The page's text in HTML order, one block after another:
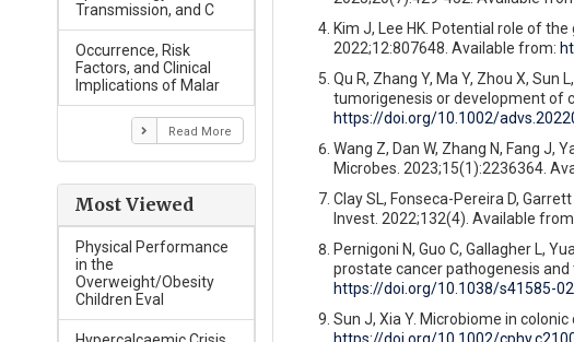
Transmission, and C
Occurrence, Risk
Factors, and Clinical
Implications of Malar
Read More
Most Viewed
Physical Performance
in the
Overweight/Obesity
Children Eval
Kim J, Lee HK. Potential role of
2022;12:807648. Available from:
Qu R, Zhang Y, Ma Y, Zhou X,
tumorigenesis or development of
https://doi.org/10.1002/
Wang Z, Dan W, Zhang N, Fang J,
Microbes. 2023;15(1):2236364.
Clay SL, Fonseca-Pereira D,
Invest. 2022;132(4). Available
Pernigoni N, Guo C, Gallagher L,
prostate cancer pathogenesis
https://doi.org/10.1038/s41585-
Sun J, Xia Y. Microbiome in